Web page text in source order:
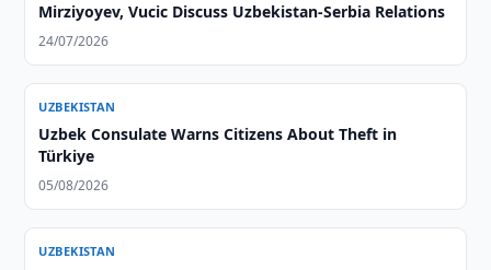
Mirziyoyev, Vucic Discuss Uzbekistan-Serbia Relations
24/07/2026
UZBEKISTAN
Uzbek Consulate Warns Citizens About Theft in
Türkiye
05/08/2026
UZBEKISTAN